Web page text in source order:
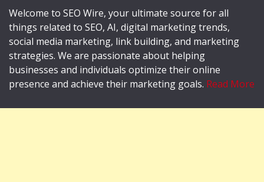
Welcome to SEO Wire, your ultimate source for all
things related to SEO, AI, digital marketing trends,
social media marketing, link building, and marketing
strategies. We are passionate about helping
businesses and individuals optimize their online
presence and achieve their marketing goals. Read More